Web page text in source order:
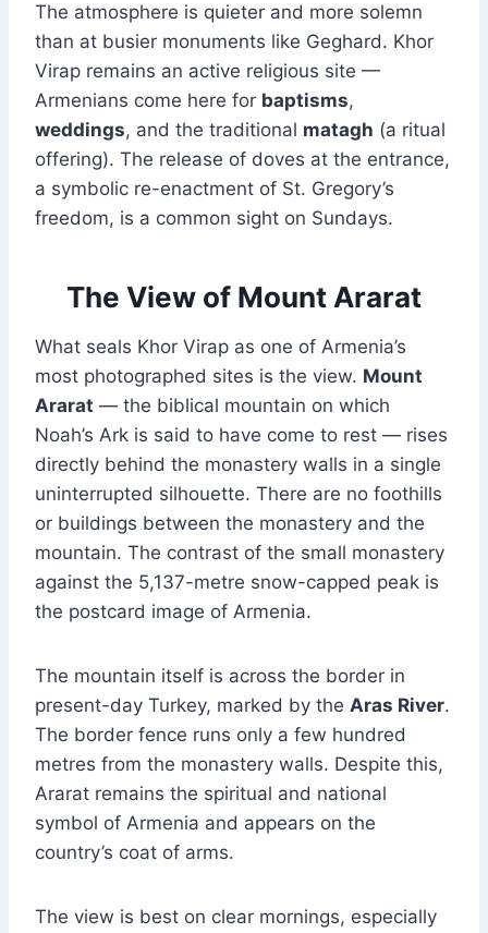
The atmosphere is quieter and more solemn
than at busier monuments like Geghard. Khor
Virap remains an active religious site —
Armenians come here for baptisms,
weddings, and the traditional matagh (a ritual
offering). The release of doves at the entrance,
a symbolic re-enactment of St. Gregory’s
freedom, is a common sight on Sundays.
The View of Mount Ararat
What seals Khor Virap as one of Armenia’s
most photographed sites is the view. Mount
Ararat — the biblical mountain on which
Noah’s Ark is said to have come to rest — rises
directly behind the monastery walls in a single
uninterrupted silhouette. There are no foothills
or buildings between the monastery and the
mountain. The contrast of the small monastery
against the 5,137-metre snow-capped peak is
the postcard image of Armenia.
The mountain itself is across the border in
present-day Turkey, marked by the Aras River.
The border fence runs only a few hundred
metres from the monastery walls. Despite this,
Ararat remains the spiritual and national
symbol of Armenia and appears on the
country’s coat of arms.
The view is best on clear mornings, especially